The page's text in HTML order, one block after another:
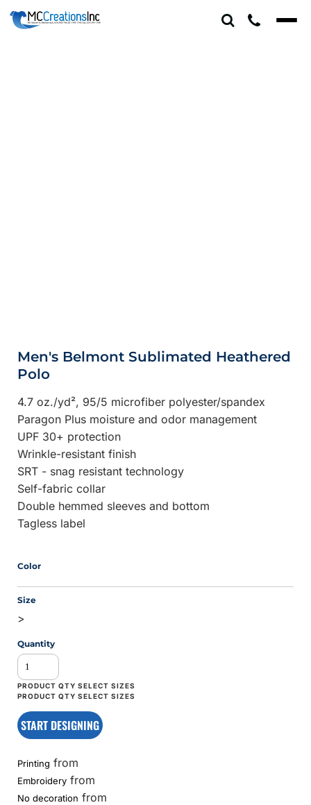
Men's Belmont Sublimated Heathered
Polo
4.7 oz./yd², 95/5 microfiber polyester/spandex
Paragon Plus moisture and odor management
UPF 30+ protection
Wrinkle-resistant finish
SRT - snag resistant technology
Self-fabric collar
Double hemmed sleeves and bottom
Tagless label
Color
Size
>
Quantity
START DESIGNING
Printing from
Embroidery from
No decoration from